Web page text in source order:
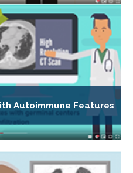
Autoimmune Features